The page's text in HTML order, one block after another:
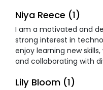
Niya Reece (1)
I am a motivated and
strong interest in
enjoy learning new
and collaborating with
Lily Bloom (1)